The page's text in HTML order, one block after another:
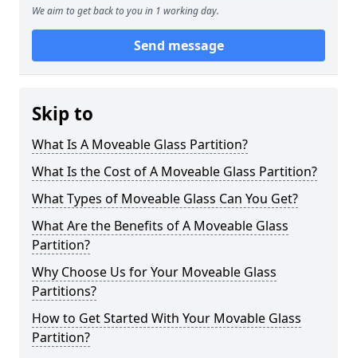
We aim to get back to you in 1 working day.
Send message
Skip to
What Is A Moveable Glass Partition?
What Is the Cost of A Moveable Glass Partition?
What Types of Moveable Glass Can You Get?
What Are the Benefits of A Moveable Glass
Partition?
Why Choose Us for Your Moveable Glass
Partitions?
How to Get Started With Your Movable Glass
Partition?